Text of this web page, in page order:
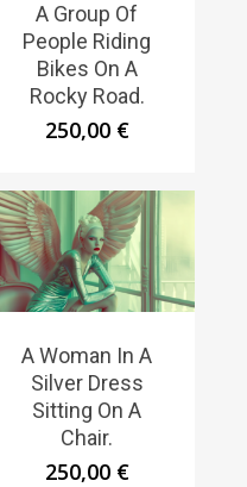
A Group Of
People Riding
Bikes On A
Rocky Road.
250,00 €
A Woman In A
Silver Dress
Sitting On A
Chair.
250,00 €